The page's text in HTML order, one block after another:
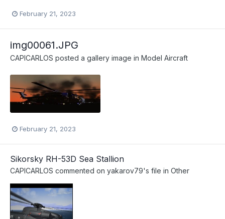
February 21, 2023
img00061.JPG
CAPICARLOS posted a gallery image in Model Aircraft
February 21, 2023
Sikorsky RH-53D Sea Stallion
CAPICARLOS commented on yakarov79's file in Other